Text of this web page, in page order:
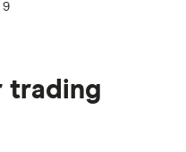
9
trading